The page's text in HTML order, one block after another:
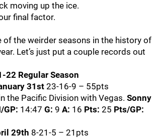
moving up the ice.
final factor.
of the weirder seasons in the history of
Let’s just put a couple records out
22 Regular Season
31st 23-16-9 – 55pts
the Pacific Division with Vegas. Sonny
GP: 14:47 G: 9 A: 16 Pts: 25 Pts/GP:
29th 8-21-5 – 21pts